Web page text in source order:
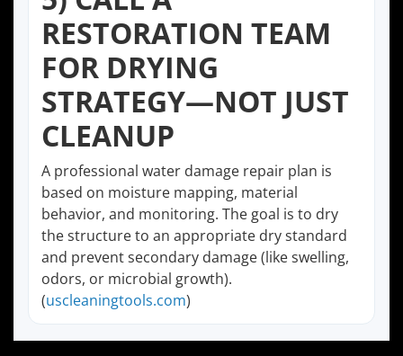
RESTORATION TEAM
FOR DRYING
STRATEGY—NOT JUST
CLEANUP
A professional water damage repair plan is
based on moisture mapping, material
behavior, and monitoring. The goal is to dry
the structure to an appropriate dry standard
and prevent secondary damage (like swelling,
odors, or microbial growth).
(uscleaningtools.com)